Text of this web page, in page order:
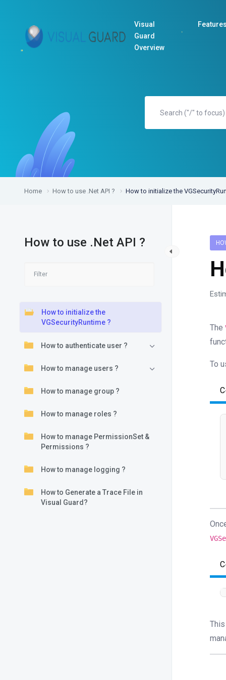
Visual
Guard
Overview
Home How to use .Net API ? How to initialize the
How to use .Net API ?
How to initialize the
VGSecurityRuntime ?
How to authenticate user ?
How to manage users ?
How to manage group ?
How to manage roles ?
How to manage PermissionSet &
Permissions ?
How to manage logging ?
How to Generate a Trace File in
Visual Guard?
The
To